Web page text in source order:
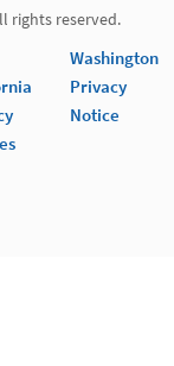
rights reserved.
Washington
Privacy
Notice